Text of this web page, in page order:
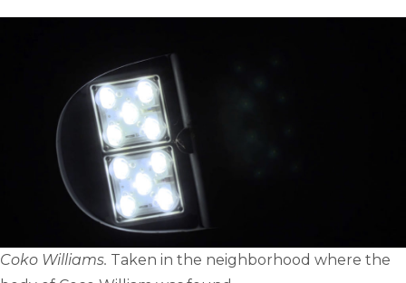
Coko Williams. Taken in the neighborhood where the